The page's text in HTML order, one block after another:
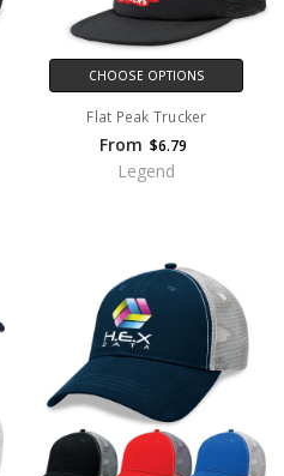
CHOOSE OPTIONS
Flat Peak Trucker
From $6.79
Legend